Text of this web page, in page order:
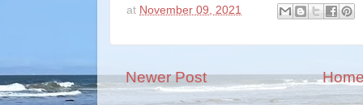
at November 09, 2021
Newer Post